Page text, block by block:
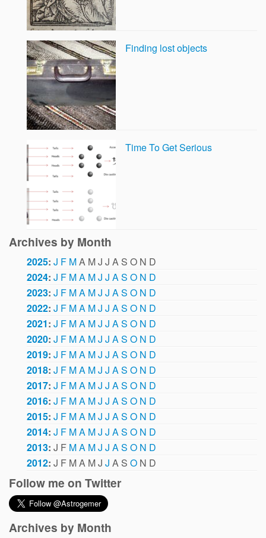
Finding lost objects
Time To Get Serious
Archives by Month
2025: J F MA MJ J A S O N D
2024: J F MA MJ J AS O N D
2023: J F MA MJ J AS O N D
2022: J F MA MJ J AS O N D
2021: J F MA MJ J AS O N D
2020: J F MA MJ J AS O N D
2019: J F MA MJ J AS O N D
2018: J F MA MJ J AS O N D
2017: J F MA MJ J AS O N D
2016: J F MA MJ J AS O N D
2015: J F MA MJ J AS O N D
2014: J F MA MJ J AS O N D
2013: J F MA MJ J AS O N D
2012: J F MA MJ J A S O N D
Follow me on Twitter
Archives by Month